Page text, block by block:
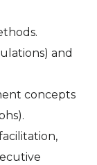
and
concepts